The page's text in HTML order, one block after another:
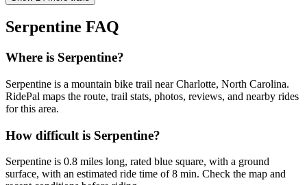
Serpentine FAQ
Where is Serpentine?
Serpentine is a mountain bike trail near Charlotte, North Carolina.
RidePal maps the route, trail stats, photos, reviews, and nearby rides
for this area.
How difficult is Serpentine?
Serpentine is 0.8 miles long, rated blue square, with a ground
surface, with an estimated ride time of 8 min. Check the map and